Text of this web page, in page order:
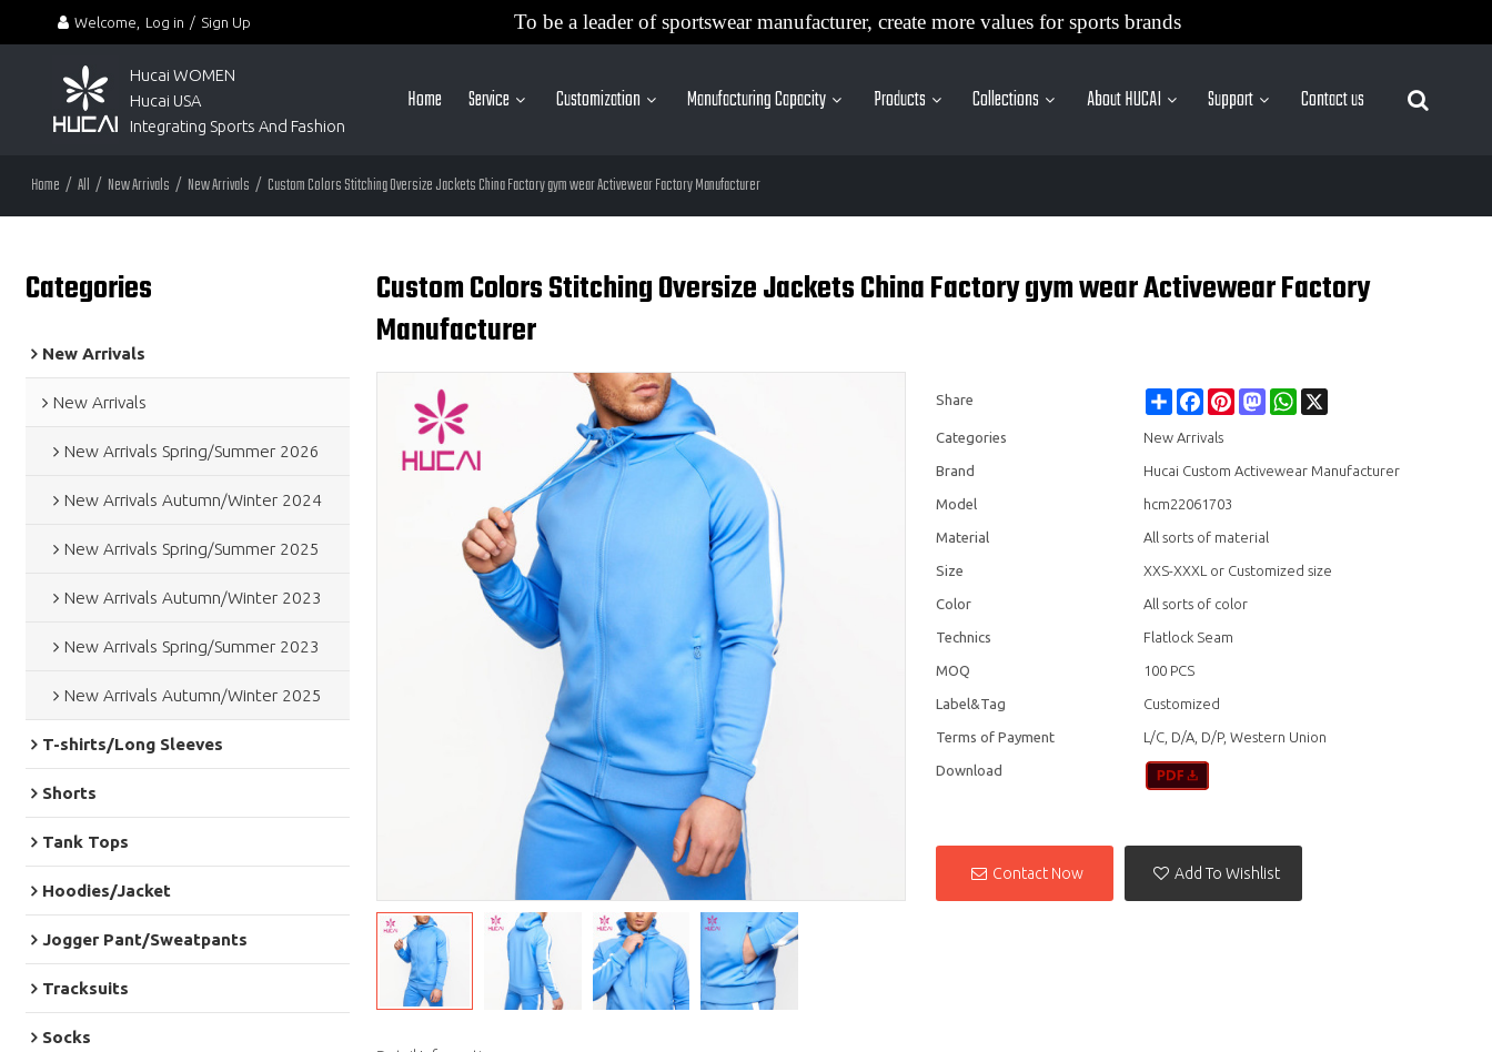
Welcome, Log in / Sign Up To be a leader of sportswear manufacturer, create more values for sports brands
Hucai WOMEN
Hucai USA
Integrating Sports And Fashion
Home Service Customization Manufacturing Capacity Products Collections About HUCAI Support Contact us
More Sites
Home / All / New Arrivals / New Arrivals / Custom Colors Stitching Oversize Jackets China Factory gym wear Activewear Factory Manufacturer
Categories
New Arrivals
New Arrivals
New Arrivals Spring/Summer 2026
New Arrivals Autumn/Winter 2024
New Arrivals Spring/Summer 2025
New Arrivals Autumn/Winter 2023
New Arrivals Spring/Summer 2023
New Arrivals Autumn/Winter 2025
T-shirts/Long Sleeves
Shorts
Tank Tops
Hoodies/Jacket
Jogger Pant/Sweatpants
Tracksuits
Socks
Custom Colors Stitching Oversize Jackets China Factory gym wear Activewear Factory
Manufacturer
Share Share FacebookPinterestMastodonWhatsApp
Categories New Arrivals
Brand Hucai Custom Activewear Manufacturer
Model hcm22061703
Material All sorts of material
Size XXS-XXXL or Customized size
Color All sorts of color
Technics Flatlock Seam
MOQ 100 PCS
Label&Tag Customized
Terms of Payment L/C, D/A, D/P, Western Union
Download
Contact Now Add To Wishlist